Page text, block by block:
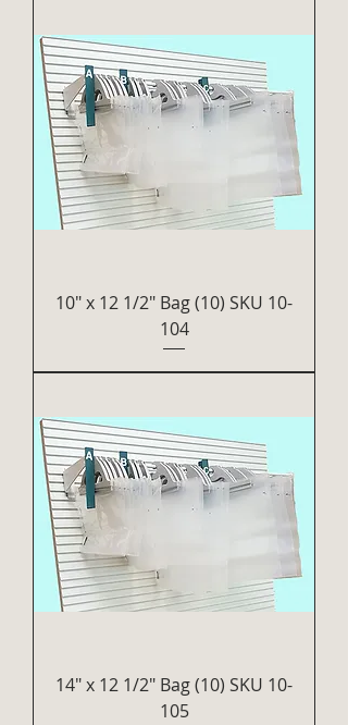
10" x 12 1/2" Bag (10) SKU 10-
104
14" x 12 1/2" Bag (10) SKU 10-
105